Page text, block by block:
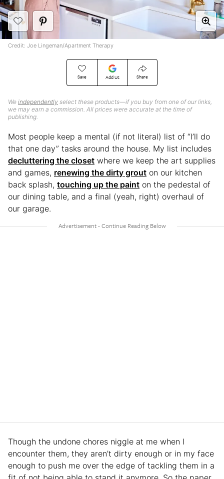
Save Add Us Share
We independently select these products—if you buy from one of our links,
we may earn a commission. All prices were accurate at the time of
publishing.
Credit: Joe Lingeman/Apartment Therapy
Most people keep a mental (if not literal) list of “I’ll do
that one day” tasks around the house. My list includes
decluttering the closet where we keep the art supplies
and games, renewing the dirty grout on our kitchen
back splash, touching up the paint on the pedestal of
our dining table, and a final (yeah, right) overhaul of
our garage.
Though the undone chores niggle at me when I
encounter them, they aren’t dirty enough or in my face
enough to push me over the edge of tackling them in a